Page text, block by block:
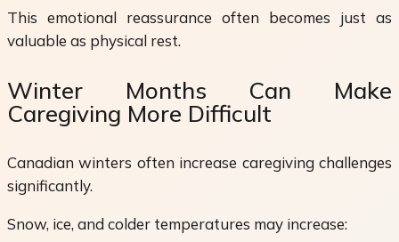
This emotional reassurance often becomes just as
valuable as physical rest.
Winter Months Can Make
Caregiving More Difficult
Canadian winters often increase caregiving challenges
significantly.
Snow, ice, and colder temperatures may increase: